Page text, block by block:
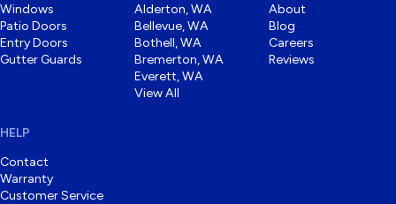
Windows
Patio Doors
Entry Doors
Gutter Guards
Alderton, WA
Bellevue, WA
Bothell, WA
Bremerton, WA
Everett, WA
View All
About
Blog
Careers
Reviews
HELP
Contact
Warranty
Customer Service